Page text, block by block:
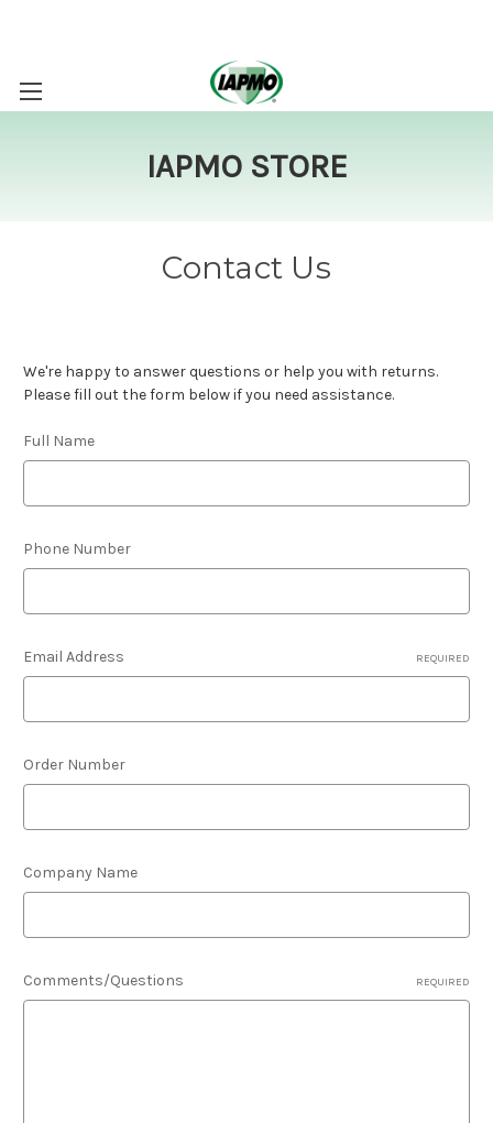
IAPMO STORE
Contact Us
We're happy to answer questions or help you with returns.
Please fill out the form below if you need assistance.
Full Name
Phone Number
Email Address REQUIRED
Order Number
Company Name
Comments/Questions REQUIRED